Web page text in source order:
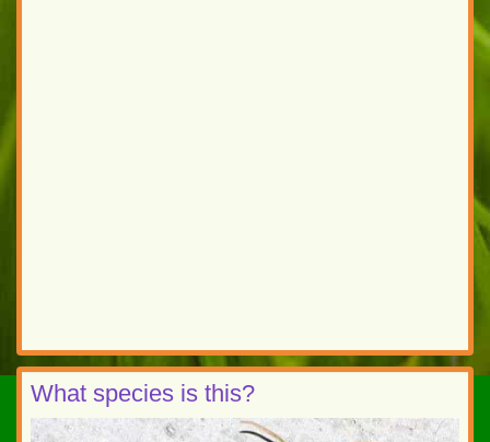
What species is this?